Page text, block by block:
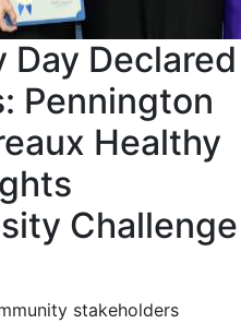
Day Declared
Pennington
Healthy
Challenge
stakeholders